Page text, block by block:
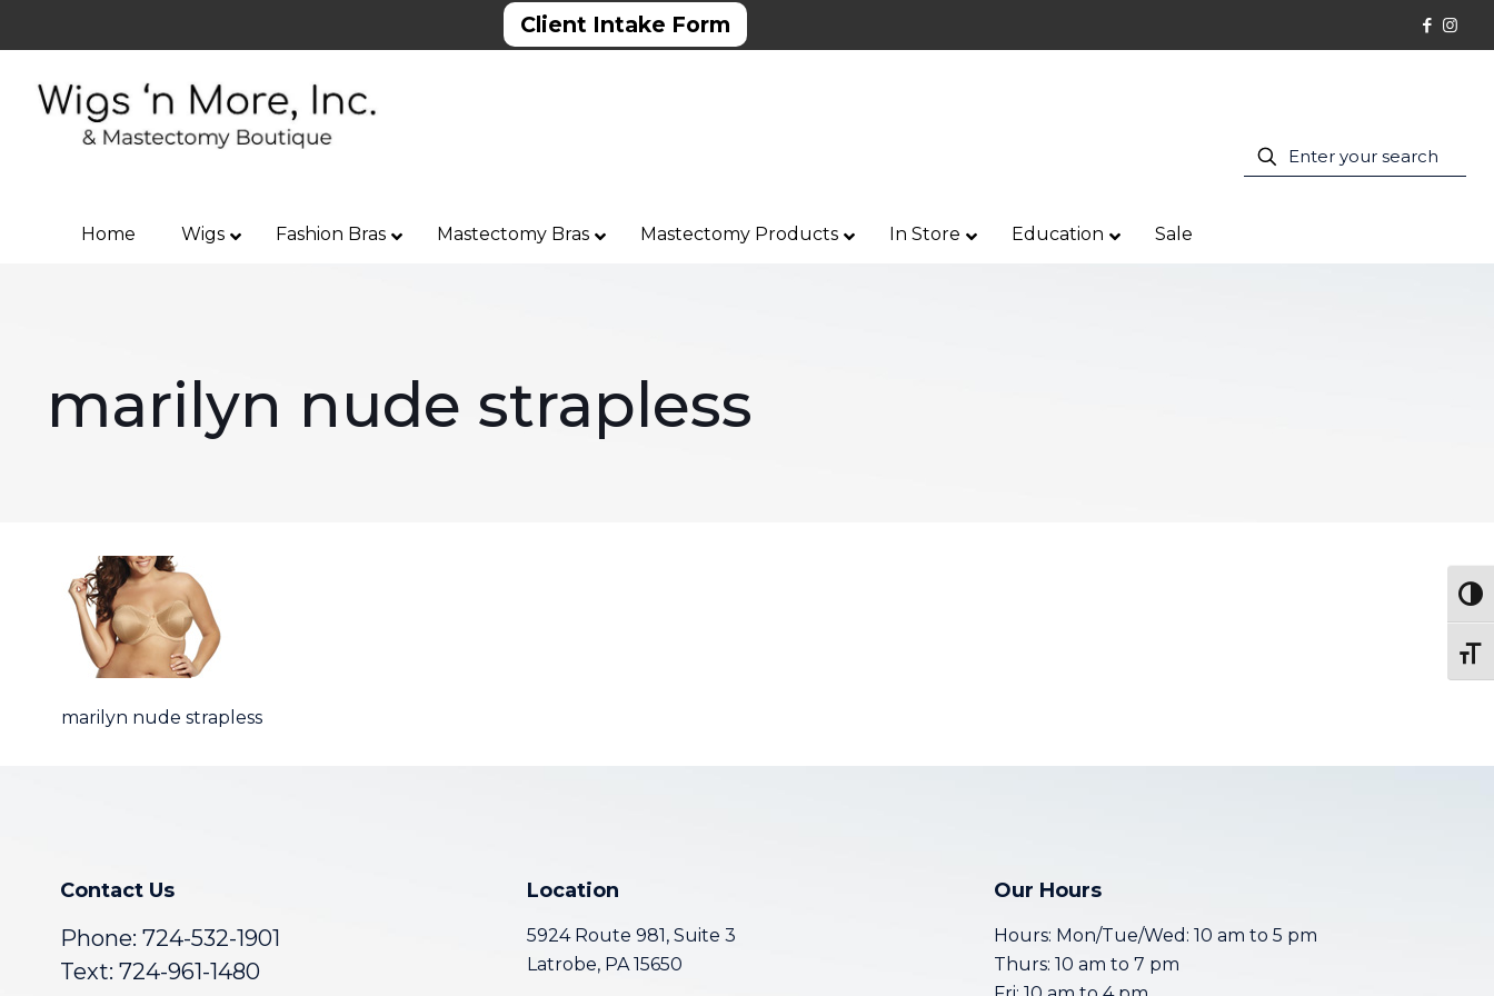
Client Intake Form
Home Wigs Fashion Bras Mastectomy Bras Mastectomy Products In Store Education Sale
marilyn nude strapless
marilyn nude strapless
Contact Us
Phone: 724-532-1901
Text: 724-961-1480
Location
5924 Route 981, Suite 3
Latrobe, PA 15650
Our Hours
Hours: Mon/Tue/Wed: 10 am to 5 pm
Thurs: 10 am to 7 pm